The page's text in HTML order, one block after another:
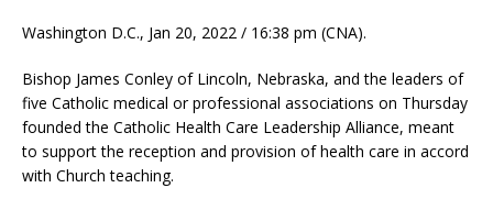
Washington D.C., Jan 20, 2022 / 16:38 pm (CNA).
Bishop James Conley of Lincoln, Nebraska, and the leaders of
five Catholic medical or professional associations on Thursday
founded the Catholic Health Care Leadership Alliance, meant
to support the reception and provision of health care in accord
with Church teaching.